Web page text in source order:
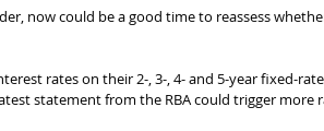
now could be a good time to reassess
rates on their 2-, 3-, 4- and 5-year fixed-rate
statement from the RBA could trigger more